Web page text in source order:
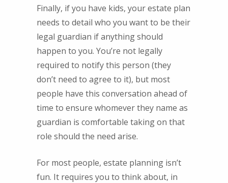
Finally, if you have kids, your estate plan
needs to detail who you want to be their
legal guardian if anything should
happen to you. You’re not legally
required to notify this person (they
don’t need to agree to it), but most
people have this conversation ahead of
time to ensure whomever they name as
guardian is comfortable taking on that
role should the need arise.
For most people, estate planning isn’t
fun. It requires you to think about, in